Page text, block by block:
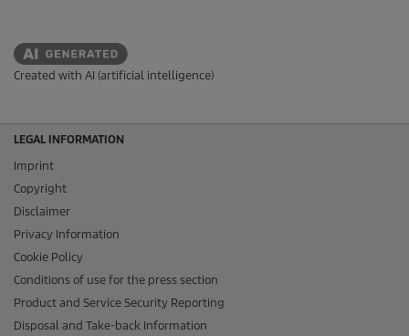
Created with AI (artificial intelligence)
LEGAL INFORMATION
Imprint
Copyright
Disclaimer
Privacy Information
Cookie Policy
Conditions of use for the press section
Product and Service Security Reporting
Disposal and Take-back Information